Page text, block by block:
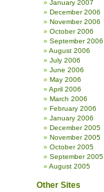
January 2007
December 2006
November 2006
October 2006
September 2006
August 2006
July 2006
June 2006
May 2006
April 2006
March 2006
February 2006
January 2006
December 2005
November 2005
October 2005
September 2005
August 2005
Other Sites